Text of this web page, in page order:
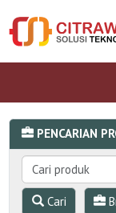
PENCARIAN
Cari